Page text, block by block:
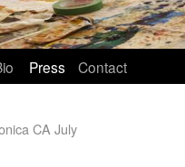
Press Contact
CA July